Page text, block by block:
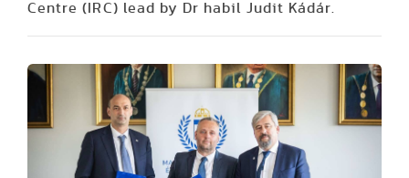
Centre (IRC) lead by Dr habil Judit Kádár.